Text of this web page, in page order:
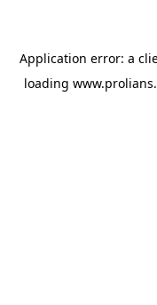
Application error: a
loading